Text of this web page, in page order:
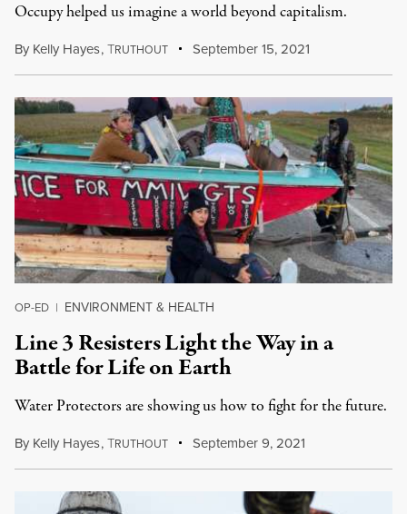
Occupy helped us imagine a world beyond capitalism.
By Kelly Hayes,TRUTHOUT September 15, 2021
OP-ED | ENVIRONMENT & HEALTH
Line 3 Resisters Light the Way in a
Battle for Life on Earth
Water Protectors are showing us how to fight for the future.
By Kelly Hayes,TRUTHOUT September 9, 2021